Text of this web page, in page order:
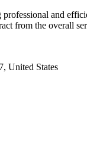
and
from the overall
United States